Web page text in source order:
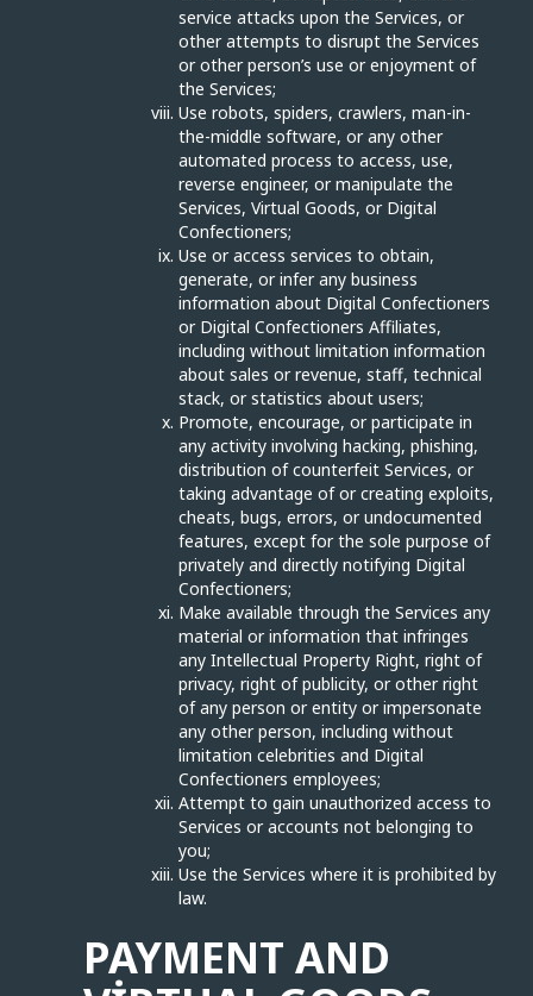
service attacks upon the Services, or
other attempts to disrupt the Services
or other person’s use or enjoyment of
the Services;
Use robots, spiders, crawlers, man-in-
the-middle software, or any other
automated process to access, use,
reverse engineer, or manipulate the
Services, Virtual Goods, or Digital
Confectioners;
Use or access services to obtain,
generate, or infer any business
information about Digital Confectioners
or Digital Confectioners Affiliates,
including without limitation information
about sales or revenue, staff, technical
stack, or statistics about users;
Promote, encourage, or participate in
any activity involving hacking, phishing,
distribution of counterfeit Services, or
taking advantage of or creating exploits,
cheats, bugs, errors, or undocumented
features, except for the sole purpose of
privately and directly notifying Digital
Confectioners;
Make available through the Services any
material or information that infringes
any Intellectual Property Right, right of
privacy, right of publicity, or other right
of any person or entity or impersonate
any other person, including without
limitation celebrities and Digital
Confectioners employees;
Attempt to gain unauthorized access to
Services or accounts not belonging to
you;
Use the Services where it is prohibited by
law.
PAYMENT AND